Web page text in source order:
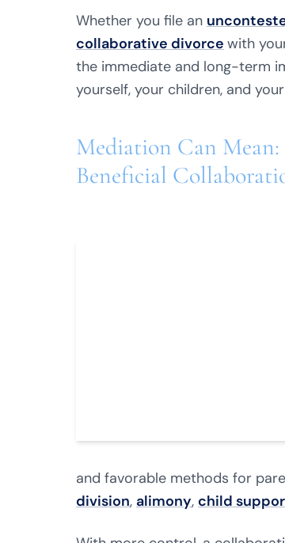
Whether you file an
collaborative divorce with
the immediate and long-term
yourself, your children, and
Mediation Can
Beneficial
and favorable methods for
division, alimony, child